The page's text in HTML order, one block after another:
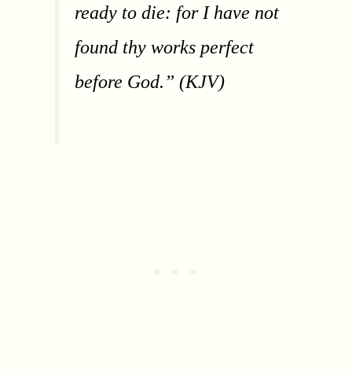
ready to die: for I have not
found thy works perfect
before God.” (KJV)